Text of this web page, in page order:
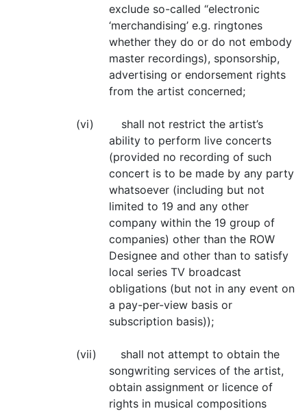
exclude so-called “electronic
‘merchandising’ e.g. ringtones
whether they do or do not embody
master recordings), sponsorship,
advertising or endorsement rights
from the artist concerned;
(vi) shall not restrict the artist’s
ability to perform live concerts
(provided no recording of such
concert is to be made by any party
whatsoever (including but not
limited to 19 and any other
company within the 19 group of
companies) other than the ROW
Designee and other than to satisfy
local series TV broadcast
obligations (but not in any event on
a pay-per-view basis or
subscription basis));
(vii) shall not attempt to obtain the
songwriting services of the artist,
obtain assignment or licence of
rights in musical compositions